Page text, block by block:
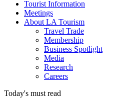
Tourist Information
Meetings
About LA Tourism
Travel Trade
Membership
Business Spotlight
Media
Research
Careers
Today's must read